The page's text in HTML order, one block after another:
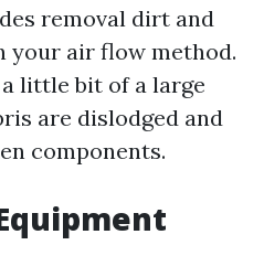
removal dirt and
air flow method.
little bit of a large
are dislodged and
components.